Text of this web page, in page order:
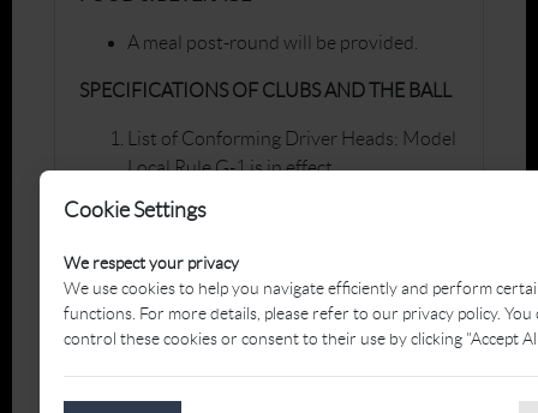
Cookie Settings
We respect your privacy
We use cookies to help you navigate efficiently and perform
functions. For more details, please refer to our privacy policy. You
control these cookies or consent to their use by clicking "Accept
A meal post-round will be provided.
SPECIFICATIONS OF CLUBS AND THE BALL
List of Conforming Driver Heads: Model
Local Rule G-1 is in effect.
Penalty for making a stroke with a club
in breach of this Local Rule:
Disqualification.
Groove and Punch Mark Specifications:
Model Local Rule G-2 is in effect.
in breach of this Local Rule: